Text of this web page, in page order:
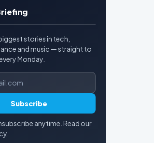
stories in tech,
and music — straight to
Monday.
Subscribe
anytime. Read our